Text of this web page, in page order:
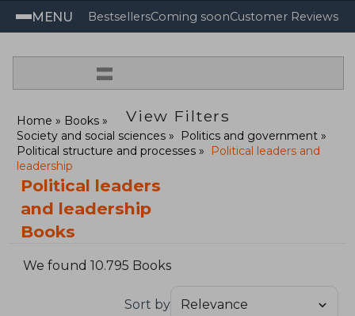
MENU BestsellersComing soonCustomer Reviews
=
View Filters
Home
Books
Society and social sciences
Politics and government
Political structure and processes
Political leaders and
leadership
Political leaders
and leadership
Books
We found 10.795 Books
Sort by